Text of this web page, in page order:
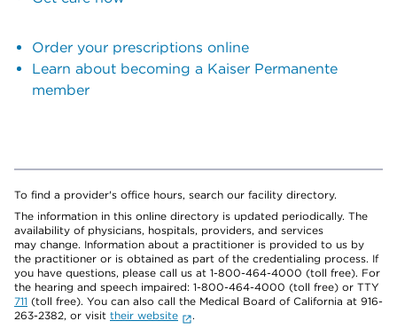
Order your prescriptions online
Learn about becoming a Kaiser Permanente
member
To find a provider's office hours, search our facility directory.
The information in this online directory is updated periodically. The
availability of physicians, hospitals, providers, and services
may change. Information about a practitioner is provided to us by
the practitioner or is obtained as part of the credentialing process. If
you have questions, please call us at 1-800-464-4000 (toll free). For
the hearing and speech impaired: 1-800-464-4000 (toll free) or TTY
711 (toll free). You can also call the Medical Board of California at 916-
263-2382, or visit their website
.